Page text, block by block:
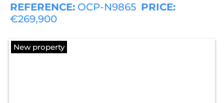
REFERENCE: OCP-N9865 PRICE:
€269,900
New property